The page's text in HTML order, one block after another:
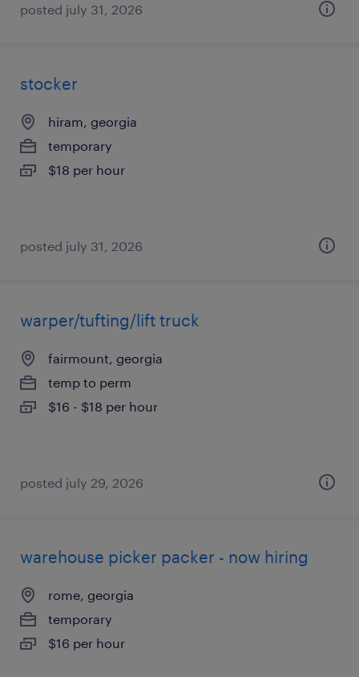
posted july 31, 2026
stocker
hiram, georgia
temporary
$18 per hour
posted july 31, 2026
warper/tufting/lift truck
fairmount, georgia
temp to perm
$16 - $18 per hour
posted july 29, 2026
warehouse picker packer - now hiring
rome, georgia
temporary
$16 per hour